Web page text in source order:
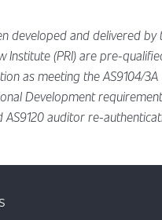
developed and delivered by
Institute (PRI) are pre-
as meeting the AS9104/3A
Development
AS9120 auditor re-